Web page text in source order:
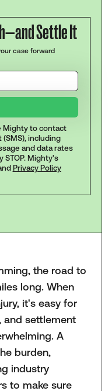
Settle It
case forward
Mighty to contact
including
and data rates
STOP. Mighty's
Privacy Policy
the road to
long. When
it's easy for
and settlement
A
burden,
industry
to make sure